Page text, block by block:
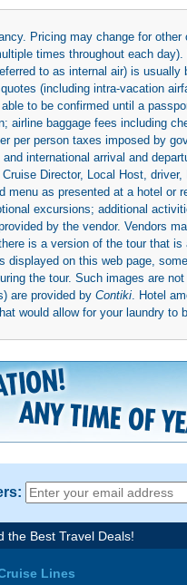
Pricing may change for
times throughout each
to as internal air) is
(including intra-vacation
to be confirmed until a
baggage fees including
person taxes imposed by
international arrival and
Director, Local Host,
as presented at a hotel
excursions; additional
by the vendor. Vendors
is a version of the tour that
on this web page,
the tour. Such images are
are provided by Contiki. Hotel
would allow for your laundry
the Best Travel Deals!
Lines